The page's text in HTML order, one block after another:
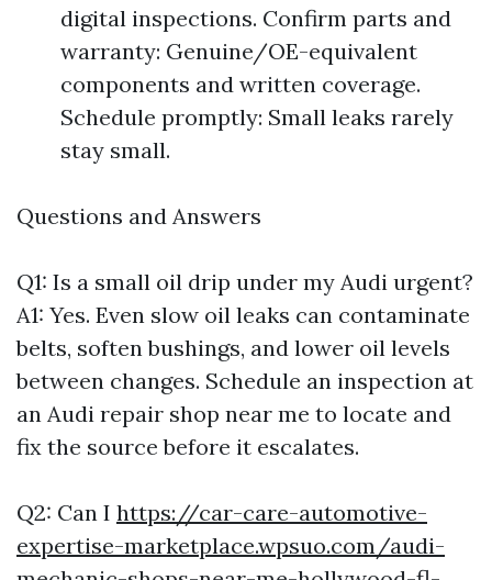
digital inspections. Confirm parts and
warranty: Genuine/OE-equivalent
components and written coverage.
Schedule promptly: Small leaks rarely
stay small.
Questions and Answers
Q1: Is a small oil drip under my Audi urgent?
A1: Yes. Even slow oil leaks can contaminate
belts, soften bushings, and lower oil levels
between changes. Schedule an inspection at
an Audi repair shop near me to locate and
fix the source before it escalates.
Q2: Can I https://car-care-automotive-
expertise-marketplace.wpsuo.com/audi-